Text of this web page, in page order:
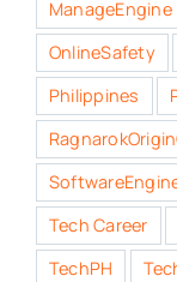
ManageEngine
OnlineSafety
Philippines
Tech Career
TechPH